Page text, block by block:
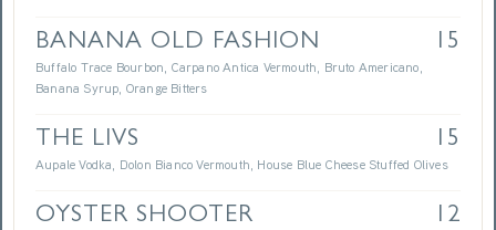
BANANA OLD FASHION 15
Buffalo Trace Bourbon, Carpano Antica Vermouth, Bruto Americano,
Banana Syrup, Orange Bitters
THE LIVS 15
Aupale Vodka, Dolon Bianco Vermouth, House Blue Cheese Stuffed Olives
OYSTER SHOOTER 12